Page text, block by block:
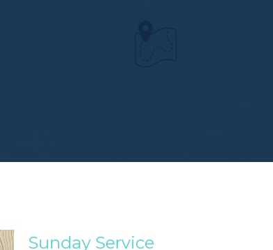
Sunday Service